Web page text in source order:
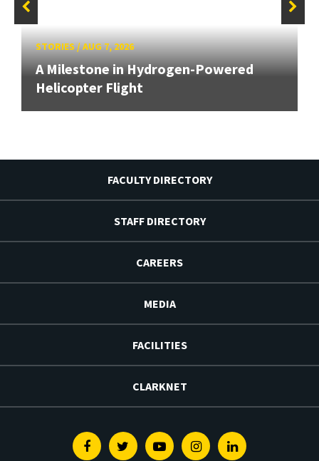
STORIES/AUG 7, 2026
A Milestone in Hydrogen-Powered
Helicopter Flight
FACULTY DIRECTORY
STAFF DIRECTORY
CAREERS
MEDIA
FACILITIES
CLARKNET
FacebookTwitterYoutubeInstagramLinkedin